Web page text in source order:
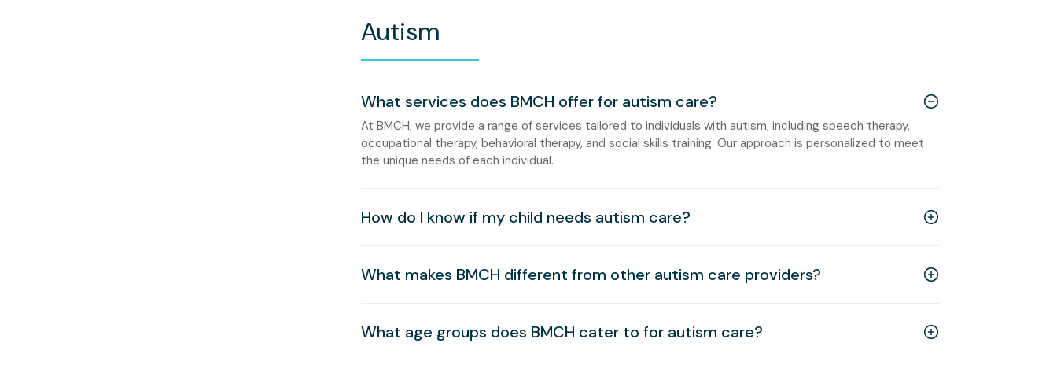
Autism
What services does BMCH offer for autism care?
At BMCH, we provide a range of services tailored to individuals with autism, including speech therapy,
occupational therapy, behavioral therapy, and social skills training. Our approach is personalized to meet
the unique needs of each individual.
How do I know if my child needs autism care?
What makes BMCH different from other autism care providers?
What age groups does BMCH cater to for autism care?